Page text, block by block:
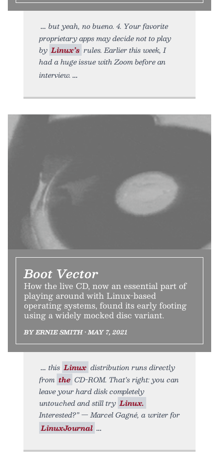
but yeah, no bueno. 4. Your favorite
proprietary apps may decide not to play
by Linux’s rules. Earlier this week, I
had a huge issue with Zoom before an
interview.
Boot Vector
How the live CD, now an essential part of
playing around with Linux-based
operating systems, found its early footing
using a widely mocked disc variant.
BY ERNIE SMITH • MAY 7, 2021
this Linux distribution runs directly
from the CD-ROM. That’s right: you can
leave your hard disk completely
untouched and still try Linux.
Interested?” — Marcel Gagné, a writer for
LinuxJournal